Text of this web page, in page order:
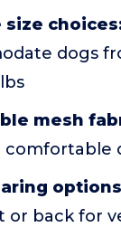
size
dogs
mesh
comfortable
or back for